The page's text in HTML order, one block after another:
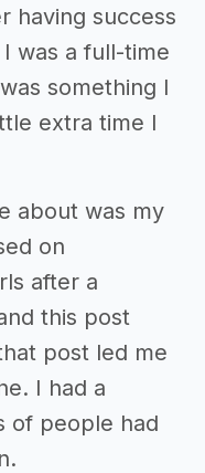
having success
was a full-time
something I
extra time I
about was my
on
after a
this post
post led me
I had a
of people had